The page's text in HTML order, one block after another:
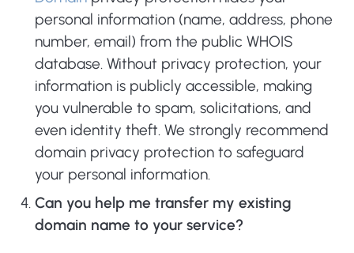
personal information (name, address, phone
number, email) from the public WHOIS
database. Without privacy protection, your
information is publicly accessible, making
you vulnerable to spam, solicitations, and
even identity theft. We strongly recommend
domain privacy protection to safeguard
your personal information.
Can you help me transfer my existing
domain name to your service?